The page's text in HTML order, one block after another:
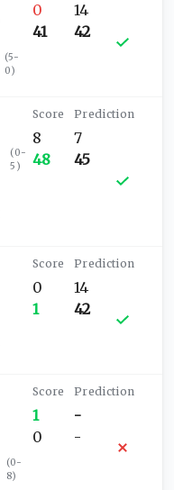
(5-
0)
0
41
14
42
(0-
5 )
8
48
7
45
0
1
14
42
(0-
8)
1
0
-
-